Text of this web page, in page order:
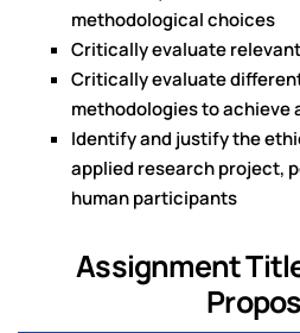
methodological choices
Critically evaluate
Critically evaluate
methodologies to achieve
Identify and justify the
applied research project,
human participants
Assignment